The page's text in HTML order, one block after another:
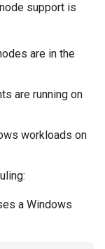
support is
are in the
are running on
workloads on
a Windows